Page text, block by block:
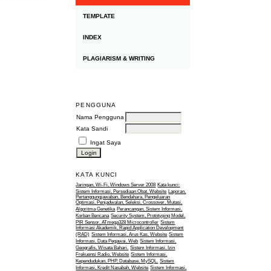
TEMPLATE
INDEX
PLAGIARISM & WRITING
PENGGUNA
Nama Pengguna
Kata Sandi
Ingat Saya
KATA KUNCI
Jaringan, Wi-Fi, Windows Server 2008 Kata kunci:
Sistem Informasi, Persediaan Obat, Website Laporan,
Pertanggungjawaban, Bendahara, Pengeluaran
Optimasi, Penjadwalan, Seleksi, Crossover, Mutasi,
Algoritma Genetika Perancangan, Sistem Informasi,
Korban Bencana Security System, Prototyping Model,
PIR Sensor, ATmega328 Microcontroller Sistem
Informasi Akademik, Rapid Application Development
(RAD) Sistem Informasi, Arus Kas, Website Sistem
Informasi, Data Pegawai, Web Sistem Informasi,
Geografis, Wisata Bahari. Sistem Informasi, Izin
Frekuensi Radio, Website Sistem Informasi,
Kependudukan, PHP, Database, MySQL. Sistem
Informasi, Kredit Nasabah, Website Sistem Informasi,